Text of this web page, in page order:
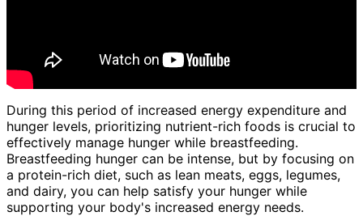
During this period of increased energy expenditure and
hunger levels, prioritizing nutrient-rich foods is crucial to
effectively manage hunger while breastfeeding.
Breastfeeding hunger can be intense, but by focusing on
a protein-rich diet, such as lean meats, eggs, legumes,
and dairy, you can help satisfy your hunger while
supporting your body's increased energy needs.